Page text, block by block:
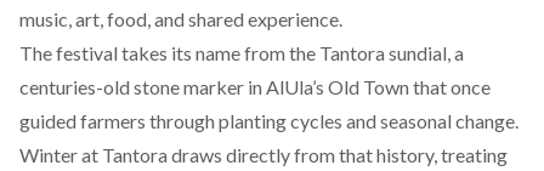
music, art, food, and shared experience.
The festival takes its name from the Tantora sundial, a
centuries-old stone marker in AlUla’s Old Town that once
guided farmers through planting cycles and seasonal change.
Winter at Tantora draws directly from that history, treating